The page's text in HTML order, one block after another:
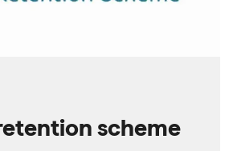
scheme